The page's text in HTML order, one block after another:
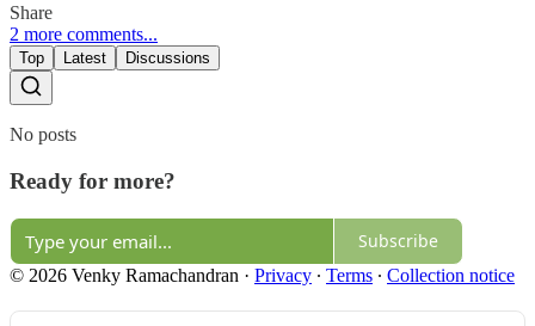
Share
2 more comments...
Top Latest Discussions
No posts
Ready for more?
Subscribe
© 2026 Venky Ramachandran · Privacy ∙ Terms ∙ Collection notice